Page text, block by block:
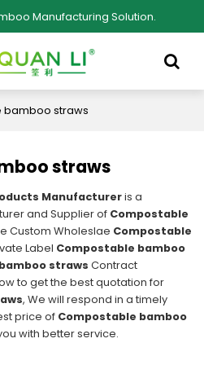
Manufacturing Solution.
straws
straws
Manufactureris a
and Supplier of Compostable
Custom Wholeslae Compostable
Label Compostable bamboo
straws Contract
to get the best quotation for
, We will respond in a timely
price of Compostable bamboo
with better service.